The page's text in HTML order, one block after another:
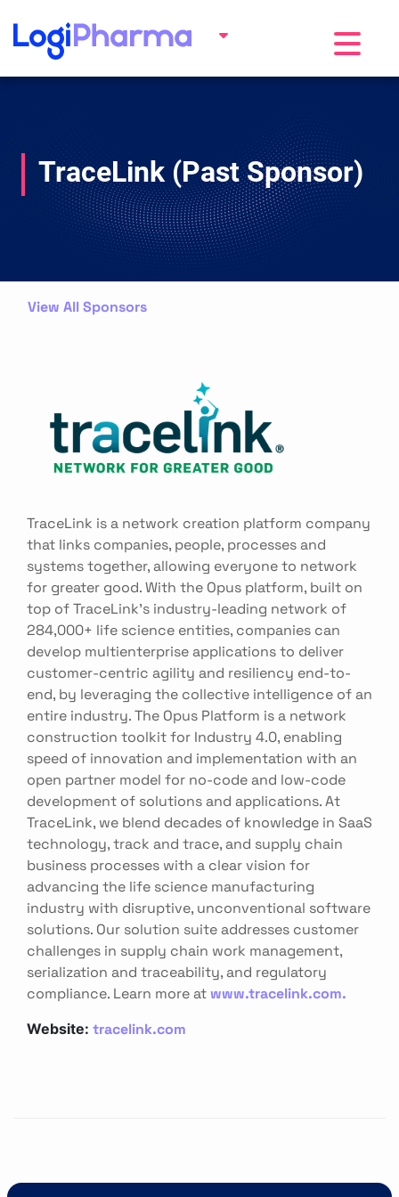
Toggle
TraceLink (Past Sponsor)
View All Sponsors
TraceLink is a network creation platform company
that links companies, people, processes and
systems together, allowing everyone to network
for greater good. With the Opus platform, built on
top of TraceLink’s industry-leading network of
284,000+ life science entities, companies can
develop multienterprise applications to deliver
customer-centric agility and resiliency end-to-
end, by leveraging the collective intelligence of an
entire industry. The Opus Platform is a network
construction toolkit for Industry 4.0, enabling
speed of innovation and implementation with an
open partner model for no-code and low-code
development of solutions and applications. At
TraceLink, we blend decades of knowledge in SaaS
technology, track and trace, and supply chain
business processes with a clear vision for
advancing the life science manufacturing
industry with disruptive, unconventional software
solutions. Our solution suite addresses customer
challenges in supply chain work management,
serialization and traceability, and regulatory
compliance. Learn more atwww.tracelink.com.
Website: tracelink.com